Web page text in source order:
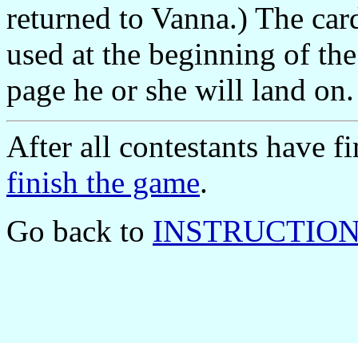
returned to Vanna.) The
used at the beginning of
page he or she will land on.
After all contestants have
finish the game.
Go back to